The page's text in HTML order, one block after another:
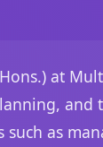
at
as